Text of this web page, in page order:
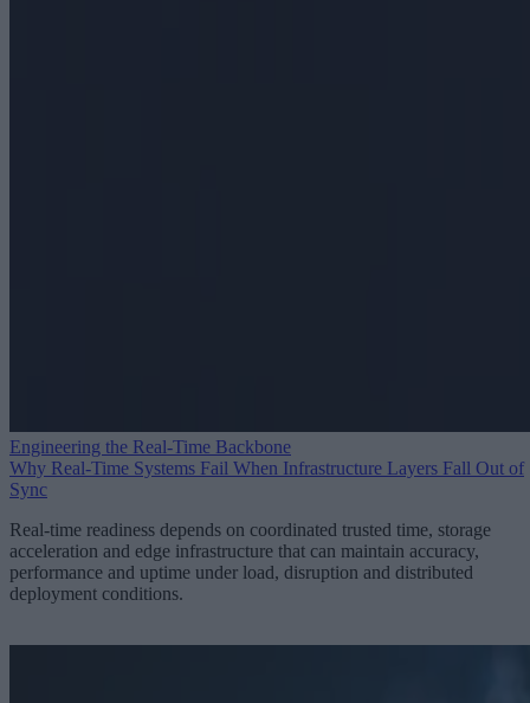
Engineering the Real-Time Backbone
Why Real-Time Systems Fail When Infrastructure Layers Fall Out of
Sync
Real-time readiness depends on coordinated trusted time, storage
acceleration and edge infrastructure that can maintain accuracy,
performance and uptime under load, disruption and distributed
deployment conditions.